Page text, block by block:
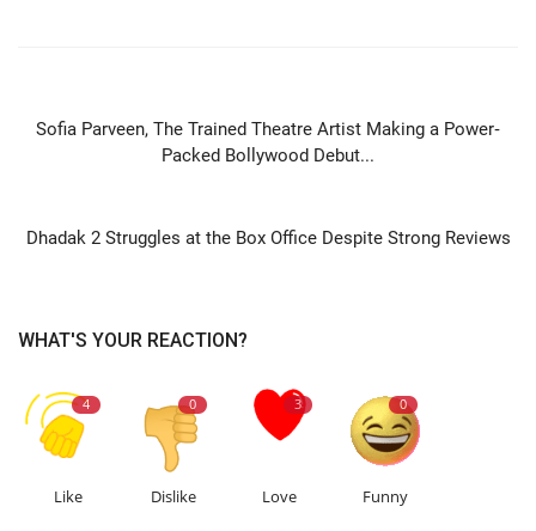
Sofia Parveen, The Trained Theatre Artist Making a Power‐
Packed Bollywood Debut...
Dhadak 2 Struggles at the Box Office Despite Strong Reviews
WHAT'S YOUR REACTION?
4
Like
0
Dislike
3
Love
0
Funny